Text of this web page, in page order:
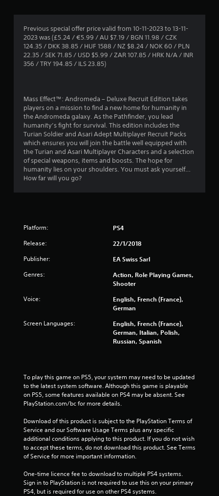
4
.
s
a
r
s
o
5
s
t
a
s
f
o
m
0
Previous special offer price valid from 10-11-2023 to 13-11-
2023 was (£5.24 / €5.99 / AU $7.19 / BGN 11.98 / CZK
124.35 / DKK 38.85 / HUF 1588 / NZ $8.24 / NOK 60 / PLN
22.35 / SEK 71.85 / USD $5.99 / ZAR 107.85 / HRK N/A / INR
356 / TRY 194.85 / ILS 23.85)
Mass Effect™: Andromeda – Deluxe Recruit Edition takes
players on a mission to find a new home for humanity in
the Andromeda galaxy. As the Pathfinder, you lead
humanity’s fight for survival. This edition includes the
Turian Soldier and Asari Adept Multiplayer Recruit Packs
which ensures you will join the battle well equipped with
the Turian and Asari Multiplayer Characters and a selection
of special weapons, items and boosts. The hope for
humanity lies on your shoulders. You must ask yourself…
How far will you go?
Platform: PS4
Release: 22/1/2018
Publisher: EA Swiss Sarl
Genres:
Action, Role Playing Games,
Shooter
Voice:
English, French (France),
German
Screen Languages:
English, French (France),
German, Italian, Polish,
Russian, Spanish
To play this game on PS5, your system may need to be updated
to the latest system software. Although this game is playable
on PS5, some features available on PS4 may be absent. See
PlayStation.com/bc for more details.
Download of this product is subject to the PlayStation Terms of
Service and our Software Usage Terms plus any specific
additional conditions applying to this product. If you do not wish
to accept these terms, do not download this product. See Terms
of Service for more important information.
One-time licence fee to download to multiple PS4 systems.
Sign in to PlayStation is not required to use this on your primary
PS4, but is required for use on other PS4 systems.